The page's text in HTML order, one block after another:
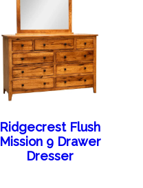
Ridgecrest Flush
Mission 9 Drawer
Dresser